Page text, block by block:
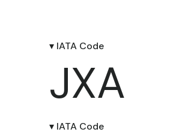
▾ IATA Code
JXA
▾ IATA Code